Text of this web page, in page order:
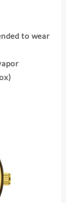
to wear